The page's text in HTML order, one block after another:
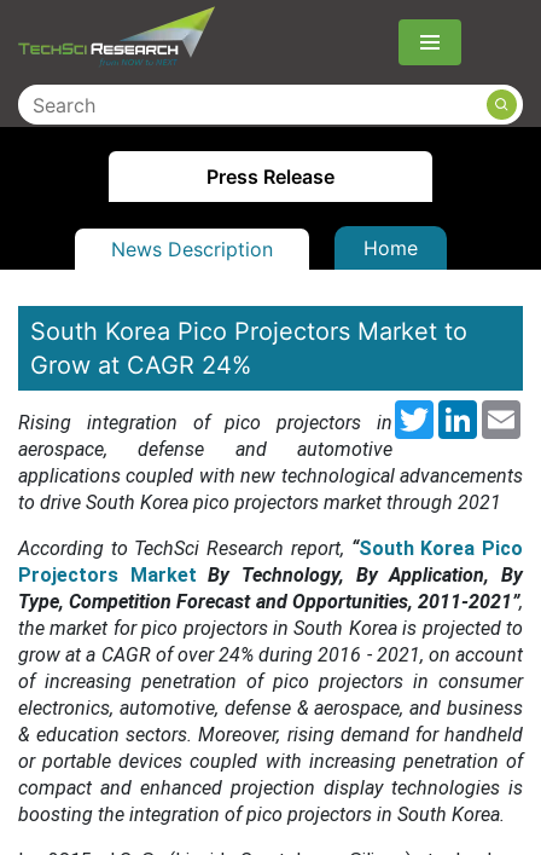
Menu
Press Release
News Description Home
South Korea Pico Projectors Market to
Grow at CAGR 24%
Twitter
Rising integration of pico projectors in
aerospace, defense and automotive
applications coupled with new technological advancements
to drive South Korea pico projectors market through 2021
According to TechSci Research report, “South Korea Pico
Projectors Market By Technology, By Application, By
Type, Competition Forecast and Opportunities, 2011-2021”,
the market for pico projectors in South Korea is projected to
grow at a CAGR of over 24% during 2016 - 2021, on account
of increasing penetration of pico projectors in consumer
electronics, automotive, defense & aerospace, and business
& education sectors. Moreover, rising demand for handheld
or portable devices coupled with increasing penetration of
compact and enhanced projection display technologies is
boosting the integration of pico projectors in South Korea.